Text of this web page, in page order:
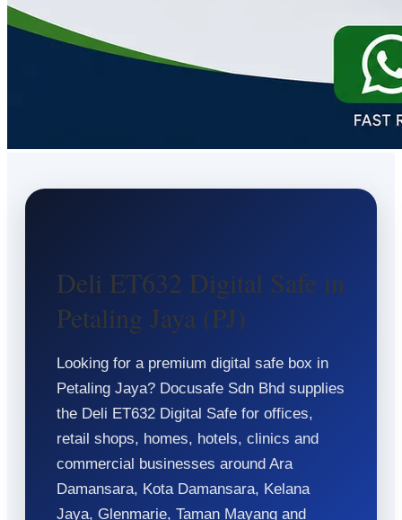
Deli ET632 Digital Safe in
Petaling Jaya (PJ)
Looking for a premium digital safe box in
Petaling Jaya? Docusafe Sdn Bhd supplies
the Deli ET632 Digital Safe for offices,
retail shops, homes, hotels, clinics and
commercial businesses around Ara
Damansara, Kota Damansara, Kelana
Jaya, Glenmarie, Taman Mayang and